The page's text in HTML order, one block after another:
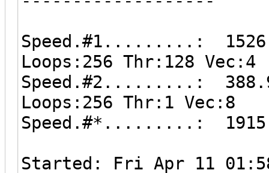
Speed.#1.........:
Loops:256 Thr:128 Vec:4
Speed.#2.........: 388.9
Loops:256 Thr:1 Vec:8
Speed.#*.........:
Started: Fri Apr 11